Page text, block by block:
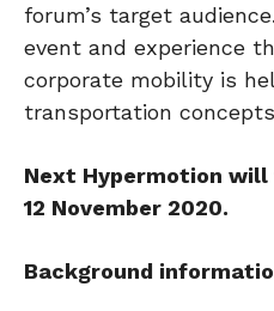
forum’s target
event and experience
corporate mobility is
transportation
Next Hypermotion
12 November 2020.
Background